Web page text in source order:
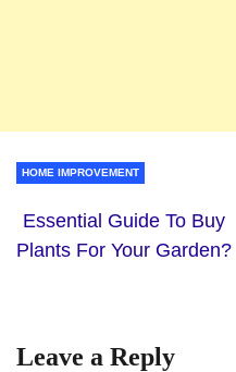
HOME IMPROVEMENT
Essential Guide To Buy
Plants For Your Garden?
Leave a Reply